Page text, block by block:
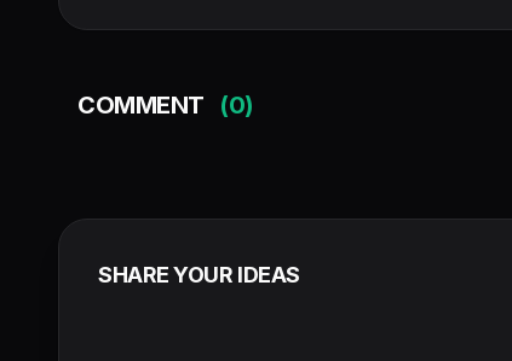
COMMENT (0)
SHARE YOUR IDEAS